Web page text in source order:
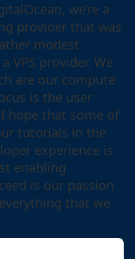
we’re a
provider that was
modest
VPS provider. We
are our compute
is the user
hope that some of
tutorials in the
experience is
enabling
is our passion
that we